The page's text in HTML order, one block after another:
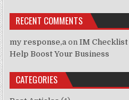
RECENT COMMENTS
my response,a onIM
Help Boost Your Business
CATEGORIES